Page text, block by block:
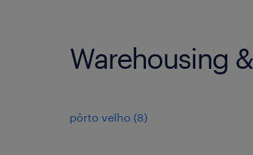
Warehousing
pôrto velho (8)